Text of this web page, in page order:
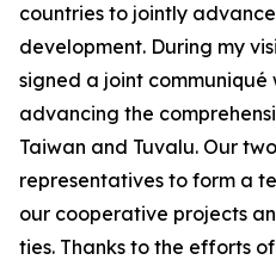
countries to jointly
development. During my
signed a joint communiqué
advancing the
Taiwan and Tuvalu. Our
representatives to form a
our cooperative projects
ties. Thanks to the efforts